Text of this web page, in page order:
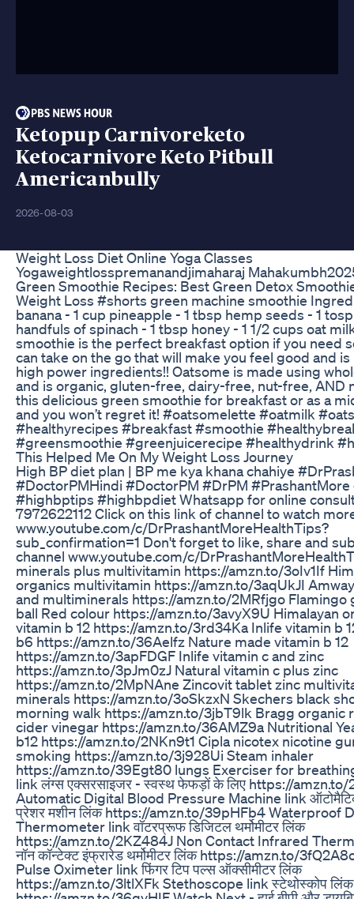
Ketopup Carnivoreketo
Ketocarnivore Keto Pitbull
Americanbully
2026-08-03
Weight Loss Diet Online Yoga Classes
Yogaweightlosspremanandjimaharaj
Green Smoothie Recipes: Best Green Detox
Weight Loss #shorts green machine smoothie
banana - 1 cup pineapple - 1 tbsp hemp seeds - 1
handfuls of spinach - 1 tbsp honey - 1 1/2 cups oat
smoothie is the perfect breakfast option if you need
can take on the go that will make you feel good and
high power ingredients!! Oatsome is made using
and is organic, gluten-free, dairy-free, nut-free, AND
this delicious green smoothie for breakfast or as a
and you won’t regret it! #oatsomelette #oatmilk
#healthyrecipes #breakfast #smoothie
#greensmoothie #greenjuicerecipe #healthydrink
This Helped Me On My Weight Loss Journey
High BP diet plan | BP me kya khana chahiye
#DoctorPMHindi #DoctorPM #DrPM
#highbptips #highbpdiet Whatsapp for online
7972622112 Click on this link of channel to watch
www.youtube.com/c/DrPrashantMoreHealthTips?
sub_confirmation=1 Don't forget to like, share and
channel www.youtube.com/c/
minerals plus multivitamin https://amzn.to/3oIv1If
organics multivitamin https://amzn.to/3aqUkJI
and multiminerals https://amzn.to/2MRfjgo Flamingo
ball Red colour https://amzn.to/3avyX9U Himalayan
vitamin b 12 https://amzn.to/3rd34Ka Inlife vitamin b
b6 https://amzn.to/36Aelfz Nature made vitamin b 12
https://amzn.to/3apFDGF Inlife vitamin c and zinc
https://amzn.to/3pJm0zJ Natural vitamin c plus zinc
https://amzn.to/2MpNAne Zincovit tablet zinc
minerals https://amzn.to/3oSkzxN Skechers black
morning walk https://amzn.to/3jbT9lk Bragg organic
cider vinegar https://amzn.to/36AMZ9a Nutritional
b12 https://amzn.to/2NKn9t1 Cipla nicotex nicotine
smoking https://amzn.to/3j928Ui Steam inhaler
https://amzn.to/39Egt80 lungs Exerciser for
link लंग्स एक्सरसाइजर - स्वस्थ फेफड़ों के लिए https://
Automatic Digital Blood Pressure Machine link
प्रेशर मशीन लिंक https://amzn.to/39pHFb4 Waterproof
Thermometer link वॉटरप्रूफ डिजिटल थर्मोमीटर लिंक
https://amzn.to/2KZ484J Non Contact Infrared
नॉन कॉन्टेक्ट इंफ्रारेड थर्मोमीटर लिंक https://amzn.to/
Pulse Oximeter link फिंगर टिप पल्स ऑक्सीमीटर लिंक
https://amzn.to/3ltlXFk Stethoscope link स्टेथोस्कोप लिंक